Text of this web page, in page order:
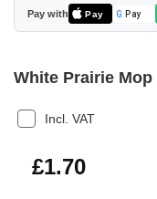
Pay with Pay G Pay
images
gallery
White Prairie
Incl. VAT
£2.04
£1.70